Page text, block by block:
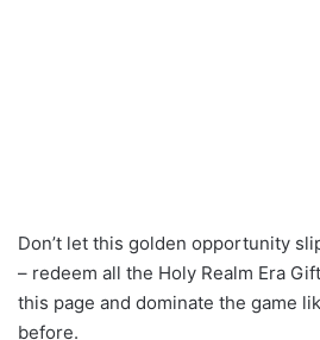
Don’t let this golden opportunity
– redeem all the Holy Realm Era
this page and dominate the game
before.